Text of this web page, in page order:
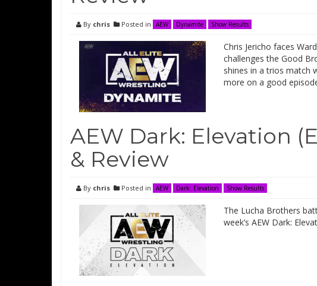
By chris Posted in AEW Dynamite Show Results
Chris Jericho faces
challenges the Good
shines in a trios match
more on a good
AEW Dark: Elevation
& Review
By chris Posted in AEW Dark: Elevation Show Results
The Lucha Brothers
week’s AEW Dark: